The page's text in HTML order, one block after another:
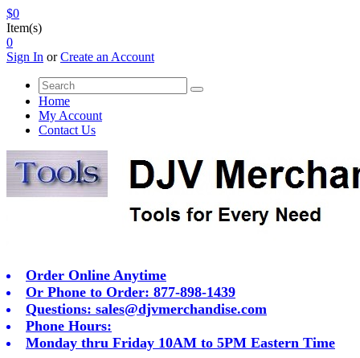
$0
Item(s)
0
Sign In orCreate an Account
Home
My Account
Contact Us
Order Online Anytime
Or Phone to Order: 877-898-1439
Questions: sales@djvmerchandise.com
Phone Hours:
Monday thru Friday 10AM to 5PM Eastern Time